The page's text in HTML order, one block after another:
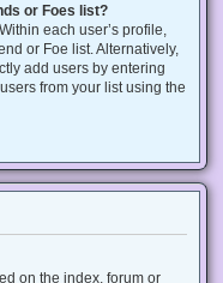
or Foes list?
each user’s profile,
or Foe list. Alternatively,
add users by entering
from your list using the
on the index, forum or